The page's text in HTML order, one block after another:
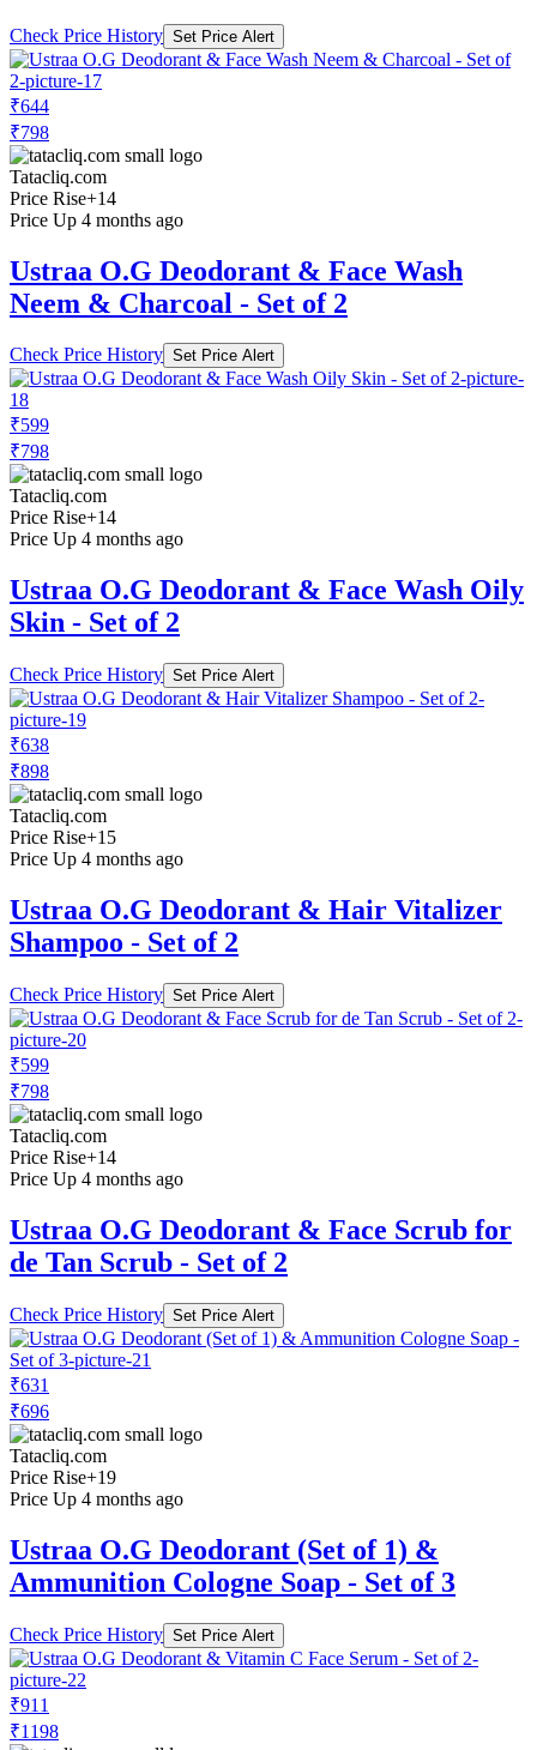
Check Price History Set Price Alert
₹644
₹798
Tatacliq.com
Price Rise+14
Price Up 4 months ago
Ustraa O.G Deodorant & Face Wash
Neem & Charcoal - Set of 2
Check Price History Set Price Alert
₹599
₹798
Tatacliq.com
Price Rise+14
Price Up 4 months ago
Ustraa O.G Deodorant & Face Wash Oily
Skin - Set of 2
Check Price History Set Price Alert
₹638
₹898
Tatacliq.com
Price Rise+15
Price Up 4 months ago
Ustraa O.G Deodorant & Hair Vitalizer
Shampoo - Set of 2
Check Price History Set Price Alert
₹599
₹798
Tatacliq.com
Price Rise+14
Price Up 4 months ago
Ustraa O.G Deodorant & Face Scrub for
de Tan Scrub - Set of 2
Check Price History Set Price Alert
₹631
₹696
Tatacliq.com
Price Rise+19
Price Up 4 months ago
Ustraa O.G Deodorant (Set of 1) &
Ammunition Cologne Soap - Set of 3
Check Price History Set Price Alert
₹911
₹1198